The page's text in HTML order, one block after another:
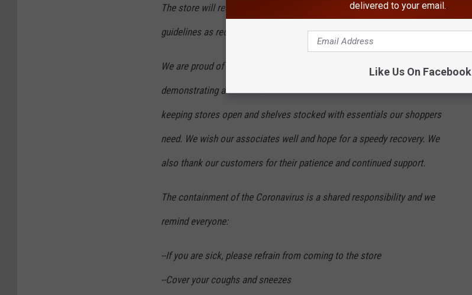
The store will remain open and continue to follow all necessary
guidelines as recommended by the CDC.
We are proud of the amazing dedication our associates are
demonstrating and we thank them for their service to our customers in
keeping stores open and shelves stocked with essentials our shoppers
need. We wish our associates well and hope for a speedy recovery. We
also thank our customers for their patience and continued support.
The containment of the Coronavirus is a shared responsibility and we
remind everyone:
--If you are sick, please refrain from coming to the store
--Cover your coughs and sneezes
delivered to your email.
Like Us On Facebook